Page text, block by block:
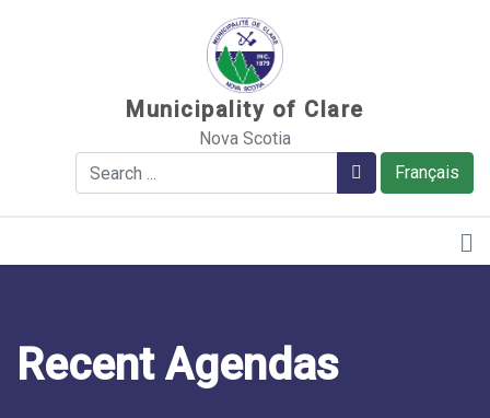
Municipality of Clare
Nova Scotia
Français
Search Search
Recent Agendas